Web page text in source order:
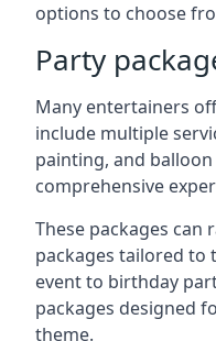
options to choose
Party
Many entertainers
include multiple
painting, and
comprehensive
These packages
packages tailored to
event to birthday
packages designed
theme.